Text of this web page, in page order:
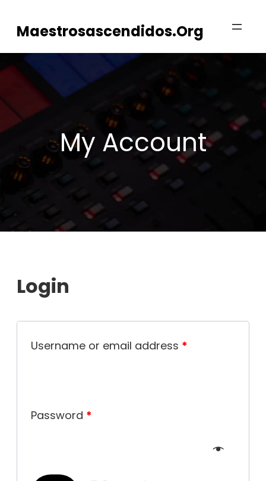
content
Maestrosascendidos.org
My Account
Login
Username or email address *
Password *